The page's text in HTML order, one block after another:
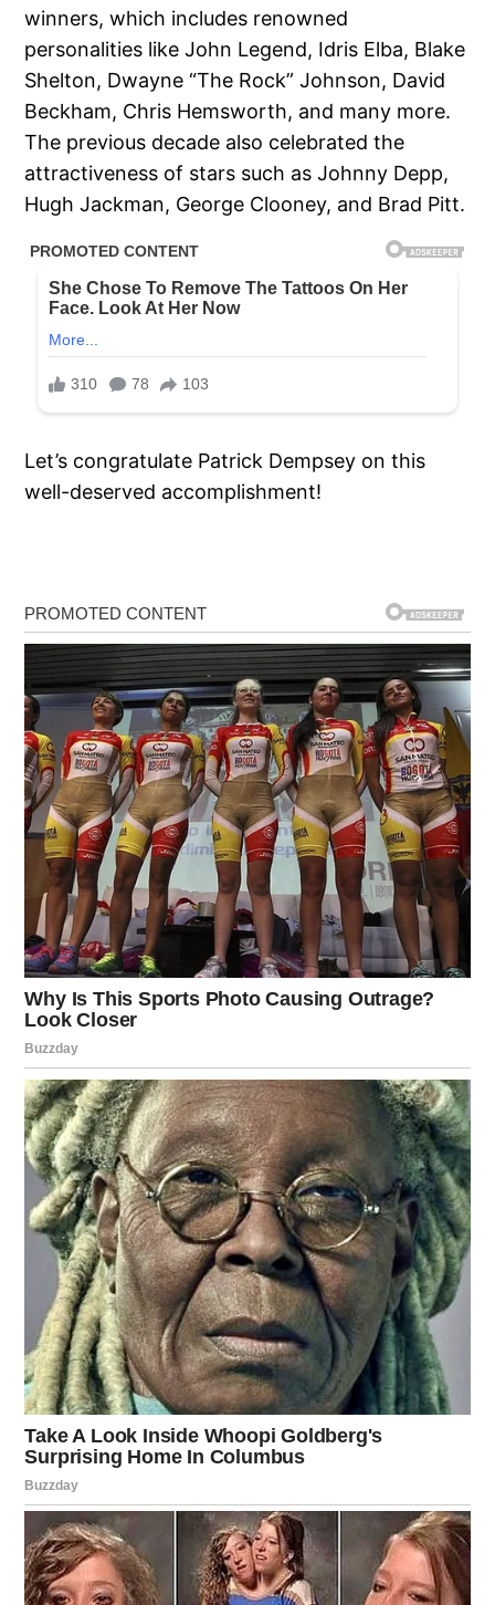
winners, which includes renowned
personalities like John Legend, Idris Elba, Blake
Shelton, Dwayne “The Rock” Johnson, David
Beckham, Chris Hemsworth, and many more.
The previous decade also celebrated the
attractiveness of stars such as Johnny Depp,
Hugh Jackman, George Clooney, and Brad Pitt.
Let’s congratulate Patrick Dempsey on this
well-deserved accomplishment!